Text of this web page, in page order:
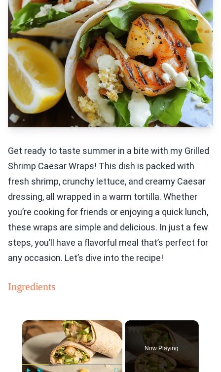
Get ready to taste summer in a bite with my Grilled
Shrimp Caesar Wraps! This dish is packed with
fresh shrimp, crunchy lettuce, and creamy Caesar
dressing, all wrapped in a warm tortilla. Whether
you’re cooking for friends or enjoying a quick lunch,
these wraps are simple and delicious. In just a few
steps, you’ll have a flavorful meal that’s perfect for
any occasion. Let’s dive into the recipe!
Ingredients
×
Now Playing